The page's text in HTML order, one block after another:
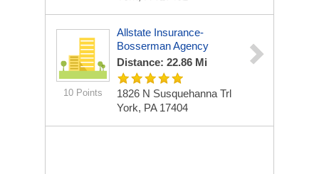
10 Points
Allstate Insurance-
Bosserman Agency
Distance: 22.86 Mi
1826 N Susquehanna Trl
York, PA 17404